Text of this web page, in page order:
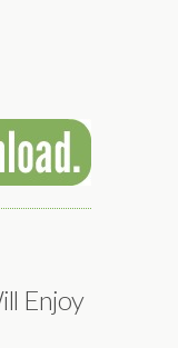
Enjoy